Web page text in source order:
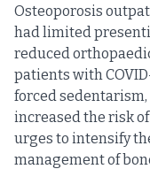
Osteoporosis
had limited
reduced
patients with
forced
increased the risk
urges to intensify
management of